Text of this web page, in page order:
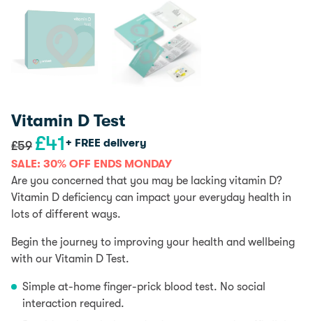
Vitamin D Test
£59
Original
£59.
£41 Current
+ FREE delivery
SALE: 30% OFF ENDS MONDAY
Are you concerned that you may be lacking vitamin D?
Vitamin D deficiency can impact your everyday health in
lots of different ways.
Begin the journey to improving your health and wellbeing
with our Vitamin D Test.
Simple at-home finger-prick blood test. No social
interaction required.